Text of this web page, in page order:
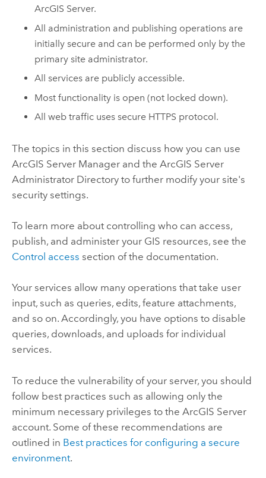
ArcGIS Server.
All administration and publishing operations are
initially secure and can be performed only by the
primary site administrator.
All services are publicly accessible.
Most functionality is open (not locked down).
All web traffic uses secure HTTPS protocol.
The topics in this section discuss how you can use
ArcGIS Server Manager and the ArcGIS Server
Administrator Directory to further modify your site's
security settings.
To learn more about controlling who can access,
publish, and administer your GIS resources, see the
Control access section of the documentation.
Your services allow many operations that take user
input, such as queries, edits, feature attachments,
and so on. Accordingly, you have options to disable
queries, downloads, and uploads for individual
services.
To reduce the vulnerability of your server, you should
follow best practices such as allowing only the
minimum necessary privileges to the ArcGIS Server
account. Some of these recommendations are
outlined in Best practices for configuring a secure
environment.